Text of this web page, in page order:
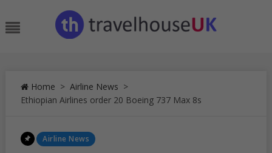
to
contentMenu
Home > Airline News >
Ethiopian Airlines order 20 Boeing 737 Max 8s
Posted
Airline News